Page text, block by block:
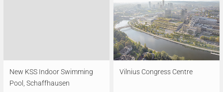
New KSS Indoor Swimming
Pool, Schaffhausen
Vilnius Congress Centre